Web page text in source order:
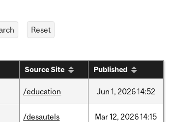
Source Site Published
/education Jun 1, 202614:52
/desautels Mar12, 202614:15